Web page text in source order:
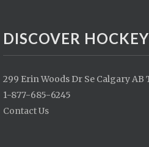
DISCOVER
299 Erin Woods Dr Se Calgary AB
1-877-685-6245
Contact Us